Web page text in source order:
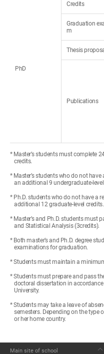
PhD
Credits
Graduation
m
Thesis
Publications
* Master’s students must complete
credits.
* Master’s students who do not
an additional 9 undergraduate-
* Ph.D. students who do not have a
additional 12 graduate-level credits.
* Master’s and Ph.D. students must
and Statistical Analysis (3credits).
* Both master’s and Ph.D. degree
examinations for graduation.
* Students must maintain a
* Students must prepare and pass
doctoral dissertation in
University.
* Students may take a leave of
semesters. Depending on the type
or her home country.
Main site of school